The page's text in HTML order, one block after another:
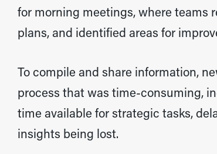
for morning meetings, where teams
plans, and identified areas for
To compile and share information,
process that was time-consuming,
time available for strategic tasks,
insights being lost.